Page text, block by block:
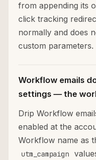
from appending its
click tracking
normally and does
custom parameters.
Workflow emails
settings — the
Drip Workflow
enabled at the
Workflow name as
utm_campaign